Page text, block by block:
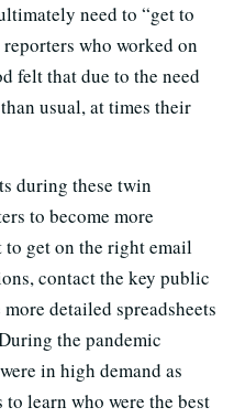
need to “get to
who worked on
felt that due to the need
usual, at times their
during these twin
to become more
to get on the right email
contact the key public
detailed spreadsheets
the pandemic
in high demand as
learn who were the best